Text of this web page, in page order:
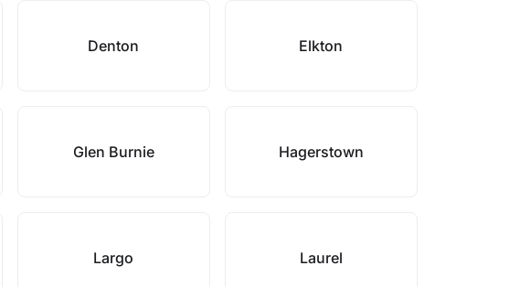
Denton Elkton
Glen Burnie Hagerstown
Largo Laurel